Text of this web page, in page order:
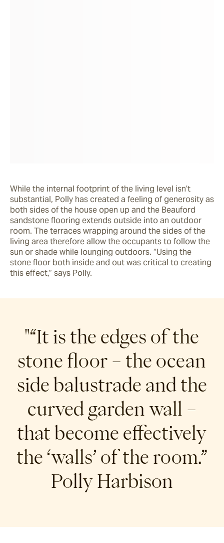
While the internal footprint of the living level isn’t
substantial, Polly has created a feeling of generosity as
both sides of the house open up and the Beauford
sandstone flooring extends outside into an outdoor
room. The terraces wrapping around the sides of the
living area therefore allow the occupants to follow the
sun or shade while lounging outdoors. “Using the
stone floor both inside and out was critical to creating
this effect,” says Polly.
"“It is the edges of the
stone floor – the ocean
side balustrade and the
curved garden wall –
that become effectively
the ‘walls’ of the room.”
Polly Harbison